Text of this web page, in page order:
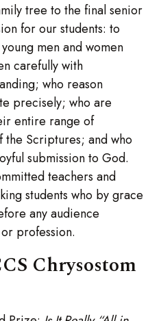
tree to the final senior
for our students: to
men and women
carefully with
who reason
precisely; who are
entire range of
Scriptures; and who
submission to God.
teachers and
students who by grace
any audience
profession.
Chrysostom